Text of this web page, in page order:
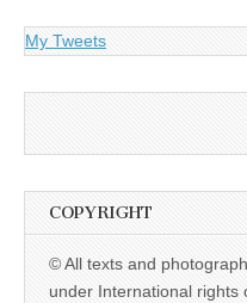
My Tweets
COPYRIGHT
© All texts and
under International rights